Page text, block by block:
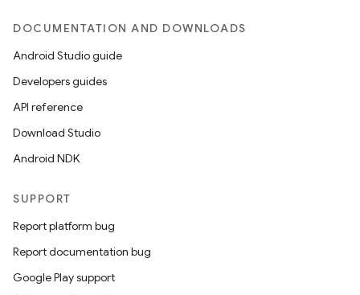
DOCUMENTATION AND DOWNLOADS
Android Studio guide
Developers guides
API reference
Download Studio
Android NDK
SUPPORT
Report platform bug
Report documentation bug
Google Play support